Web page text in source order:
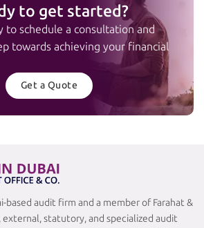
to get started?
to schedule a consultation and
towards achieving your financial
Get a Quote
based audit firm and a member of Farahat &
external, statutory, and specialized audit